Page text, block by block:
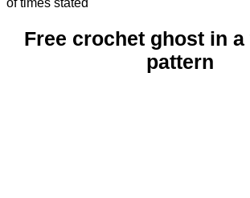
Free crochet ghost in
pattern